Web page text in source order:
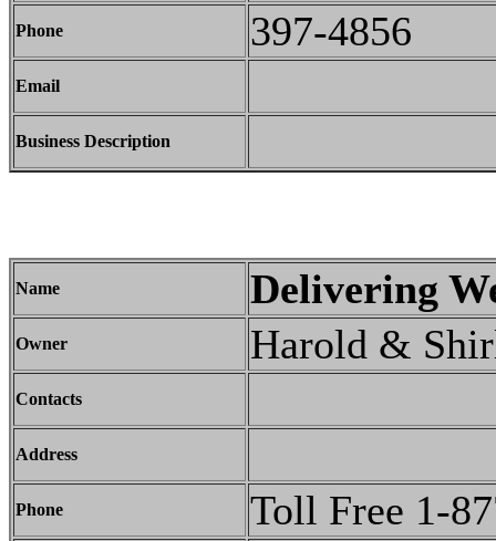
Phone 397-4856
Email
Business Description
Name Delivering
Owner Harold &
Contacts
Address
Phone Toll Free 1-